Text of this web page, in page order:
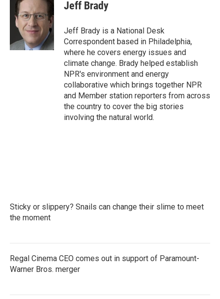
t
e
r
e
d
n
Jeff Brady
Jeff Brady is a National Desk
Correspondent based in Philadelphia,
where he covers energy issues and
climate change. Brady helped establish
NPR's environment and energy
collaborative which brings together NPR
and Member station reporters from across
the country to cover the big stories
involving the natural world.
Sticky or slippery? Snails can change their slime to meet
the moment
Regal Cinema CEO comes out in support of Paramount-
Warner Bros. merger